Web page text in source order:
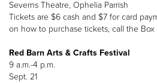
Severns Theatre, Ophelia Parrish
Tickets are $6 cash and $7 for card
on how to purchase tickets, call the Box
Red Barn Arts & Crafts Festival
9 a.m.-4 p.m.
Sept. 21